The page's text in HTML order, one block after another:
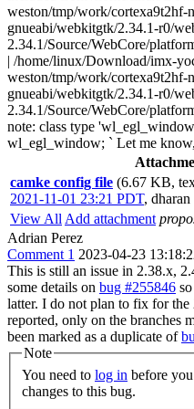
weston/tmp/work/
gnueabi/webkitgtk/2.34.1-r0/
2.34.1/Source/WebCore/
| /home/linux/Download/imx-
weston/tmp/work/
gnueabi/webkitgtk/2.34.1-r0/
2.34.1/Source/WebCore/
note: class type
wl_egl_window; ` Let me
camke config file (6.67 KB,
2021-11-01 23:21 PDT, dharan
View All Add attachment
Adrian Perez
Comment 1 2023-04-23
This is still an issue in 2.38.x,
some details on bug #255846
latter. I do not plan to fix for the
reported, only on the branches
been marked as a duplicate of
Note
You need to log in
changes to this bug.